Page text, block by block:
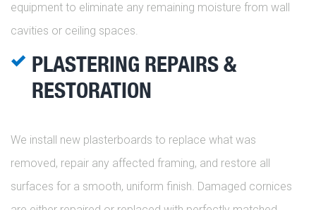
equipment to eliminate any remaining moisture from wall
cavities or ceiling spaces.
PLASTERING REPAIRS &
RESTORATION
We install new plasterboards to replace what was
removed, repair any affected framing, and restore all
surfaces for a smooth, uniform finish. Damaged cornices